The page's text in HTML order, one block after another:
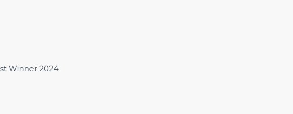
Winner 2024